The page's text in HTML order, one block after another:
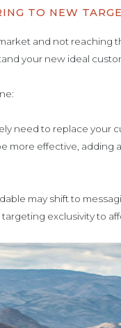
TO NEW
and not
your new ideal
need to replace your
more effective,
may shift to
exclusivity to